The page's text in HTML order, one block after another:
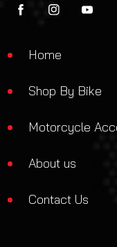
FB IN
Home
Shop By Bike
Motorcycle
About us
Contact Us